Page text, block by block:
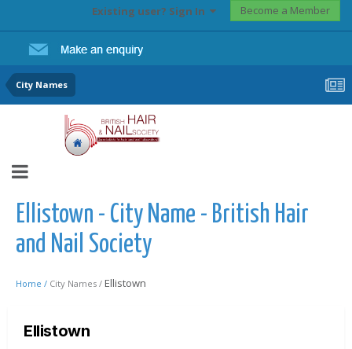
Existing user? Sign In Become a Member
City Names
Ellistown - City Name - British Hair
and Nail Society
Home / City Names / Ellistown
Ellistown